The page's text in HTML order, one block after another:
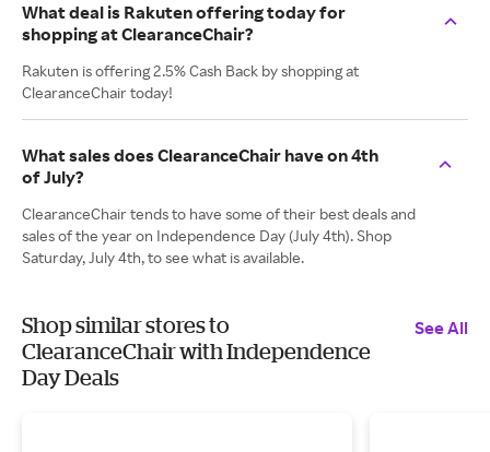
What deal is Rakuten offering today for
shopping at ClearanceChair?
Rakuten is offering 2.5% Cash Back by shopping at
ClearanceChair today!
What sales does ClearanceChair have on 4th
of July?
ClearanceChair tends to have some of their best deals and
sales of the year on Independence Day (July 4th). Shop
Saturday, July 4th, to see what is available.
Shop similar stores to
ClearanceChair with Independence
Day Deals
See All